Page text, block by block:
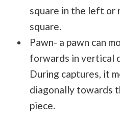
square in the left or
square.
Pawn- a pawn can
forwards in vertical
During captures, it
diagonally towards
piece.